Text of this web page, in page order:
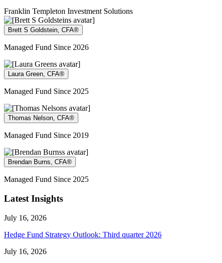
Franklin Templeton Investment Solutions
Brett S Goldstein, CFA®
Managed Fund Since 2026
Laura Green, CFA®
Managed Fund Since 2025
Thomas Nelson, CFA®
Managed Fund Since 2019
Brendan Burns, CFA®
Managed Fund Since 2025
Latest Insights
July 16, 2026
Hedge Fund Strategy Outlook: Third quarter 2026
July 16, 2026